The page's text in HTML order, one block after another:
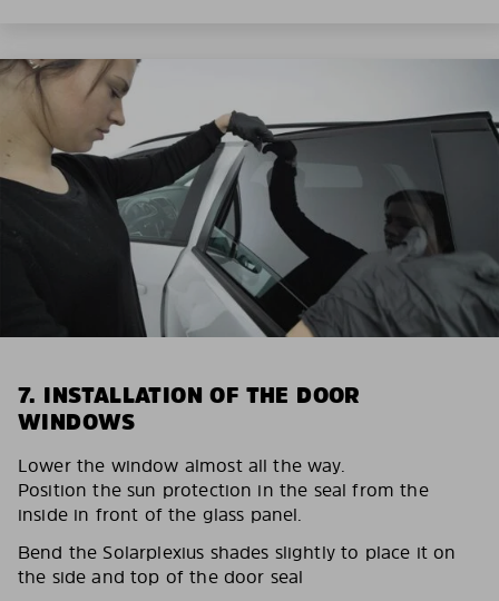
7. INSTALLATION OF THE DOOR
WINDOWS
Lower the window almost all the way.
Position the sun protection in the seal from the
inside in front of the glass panel.
Bend the Solarplexius shades slightly to place it on
the side and top of the door seal